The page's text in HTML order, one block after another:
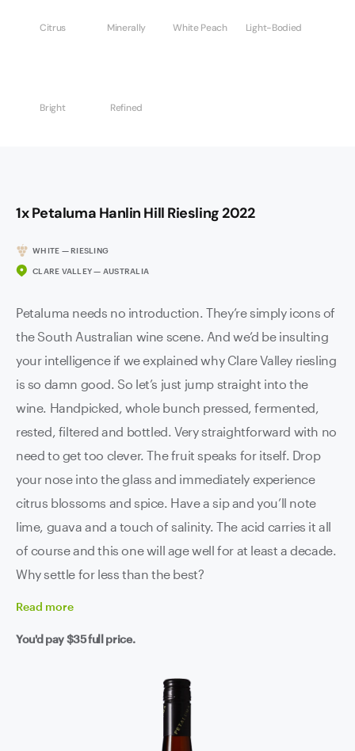
Citrus Minerally White Peach Light-Bodied
Bright Refined
1x Petaluma Hanlin Hill Riesling 2022
WHITE — RIESLING
CLARE VALLEY — AUSTRALIA
Petaluma needs no introduction. They’re simply icons of
the South Australian wine scene. And we’d be insulting
your intelligence if we explained why Clare Valley riesling
is so damn good. So let’s just jump straight into the
wine. Handpicked, whole bunch pressed, fermented,
rested, filtered and bottled. Very straightforward with no
need to get too clever. The fruit speaks for itself. Drop
your nose into the glass and immediately experience
citrus blossoms and spice. Have a sip and you’ll note
lime, guava and a touch of salinity. The acid carries it all
of course and this one will age well for at least a decade.
Why settle for less than the best?
Read more
You'd pay$35full price.